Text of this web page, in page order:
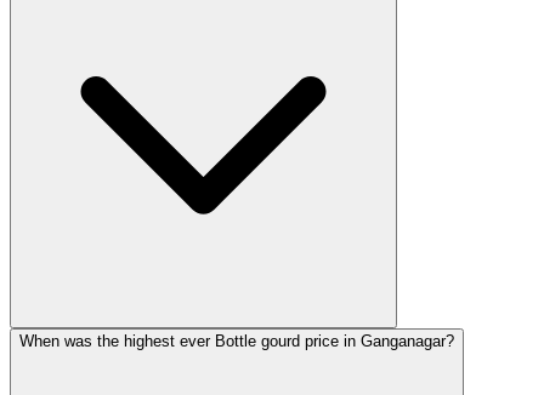
When was the highest ever Bottle gourd price in Ganganagar?